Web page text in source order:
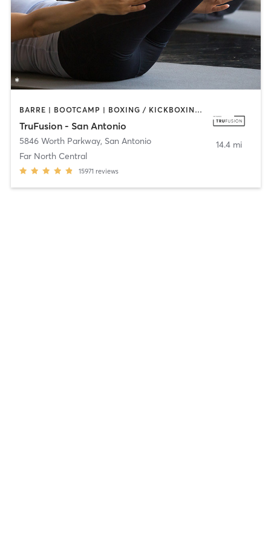
BARRE | BOOTCAMP | BOXING / KICKBOXING | CIRCUIT TRAINING | CYCLING | INTERVAL TRAINING | OTHER | PILATES | STRENGTH TRAINING | YOGA
TruFusion - San Antonio
5846 Worth Parkway, San Antonio
Far North Central
15971 reviews
14.4 mi